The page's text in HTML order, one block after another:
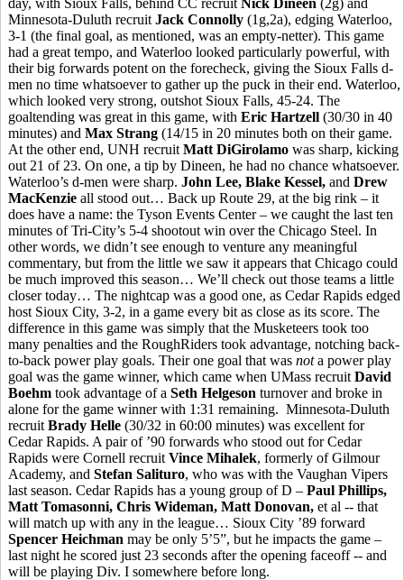
Minnesota-Duluth recruit Jack Connolly (1g,2a), edging Waterloo,
3-1 (the final goal, as mentioned, was an empty-netter). This game
had a great tempo, and Waterloo looked particularly powerful, with
their big forwards potent on the forecheck, giving the Sioux Falls d-
men no time whatsoever to gather up the puck in their end. Waterloo,
which looked very strong, outshot Sioux Falls, 45-24. The
goaltending was great in this game, with Eric Hartzell (30/30 in 40
minutes) and Max Strang (14/15 in 20 minutes both on their game.
At the other end, UNH recruit Matt DiGirolamo was sharp, kicking
out 21 of 23. On one, a tip by Dineen, he had no chance whatsoever.
Waterloo’s d-men were sharp. John Lee, Blake Kessel, and Drew
MacKenzie all stood out… Back up Route 29, at the big rink – it
does have a name: the Tyson Events Center – we caught the last ten
minutes of Tri-City’s 5-4 shootout win over the Chicago Steel. In
other words, we didn’t see enough to venture any meaningful
commentary, but from the little we saw it appears that Chicago could
be much improved this season… We’ll check out those teams a little
closer today… The nightcap was a good one, as Cedar Rapids edged
host Sioux City, 3-2, in a game every bit as close as its score. The
difference in this game was simply that the Musketeers took too
many penalties and the RoughRiders took advantage, notching back-
to-back power play goals. Their one goal that was nota power play
goal was the game winner, which came when UMass recruit David
Boehm took advantage of a Seth Helgeson turnover and broke in
alone for the game winner with 1:31 remaining. Minnesota-Duluth
recruit Brady Helle (30/32 in 60:00 minutes) was excellent for
Cedar Rapids. A pair of ’90 forwards who stood out for Cedar
Rapids were Cornell recruit Vince Mihalek, formerly of Gilmour
Academy, and Stefan Salituro, who was with the Vaughan Vipers
last season. Cedar Rapids has a young group of D – Paul Phillips,
Matt Tomasonni, Chris Wideman, Matt Donovan, et al -- that
will match up with any in the league… Sioux City ’89 forward
Spencer Heichman may be only 5’5”, but he impacts the game –
last night he scored just 23 seconds after the opening faceoff -- and
will be playing Div. I somewhere before long.